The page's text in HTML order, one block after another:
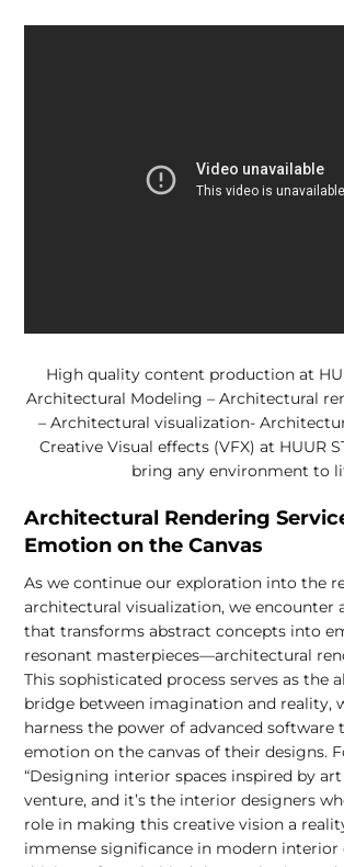
High quality content production at
Architectural Modeling – Architectural
– Architectural visualization-
Creative Visual effects (VFX) at HUUR
bring any environment to
Architectural Rendering
Emotion on the Canvas
As we continue our exploration into the
architectural visualization, we encounter
that transforms abstract concepts into
resonant masterpieces—architectural
This sophisticated process serves as the
bridge between imagination and reality,
harness the power of advanced software
emotion on the canvas of their designs.
“Designing interior spaces inspired by
venture, and it’s the interior designers
role in making this creative vision a
immense significance in modern interior